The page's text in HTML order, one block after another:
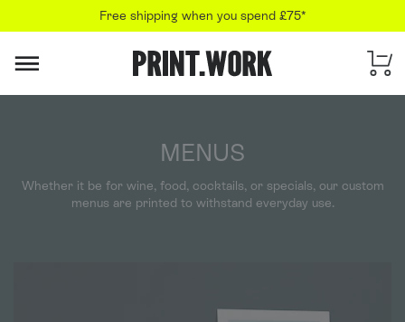
Free shipping when you spend £75*
PRINT.WORK
MENUS
Whether it be for wine, food, cocktails, or specials, our custom
menus are printed to withstand everyday use.